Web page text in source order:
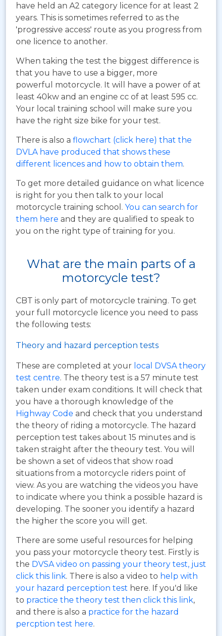
have held an A2 category licence for at least 2
years. This is sometimes referred to as the
'progressive access' route as you progress from
one licence to another.
When taking the test the biggest difference is
that you have to use a bigger, more
powerful motorcycle. It will have a power of at
least 40kw and an engine cc of at least 595 cc.
Your local training school will make sure you
have the right size bike for your test.
There is also a flowchart (click here) that the
DVLA have produced that shows these
different licences and how to obtain them.
To get more detailed guidance on what licence
is right for you then talk to your local
motorcycle training school. You can search for
them here and they are qualified to speak to
you on the right type of training for you.
What are the main parts of a
motorcycle test?
CBT is only part of motorcycle training. To get
your full motorcycle licence you need to pass
the following tests:
Theory and hazard perception tests
These are completed at your local DVSA theory
test centre. The theory test is a 57 minute test
taken under exam conditions. It will check that
you have a thorough knowledge of the
Highway Code and check that you understand
the theory of riding a motorcycle. The hazard
perception test takes about 15 minutes and is
taken straight after the theoury test. You will
be shown a set of videos that show road
situations from a motorcycle riders point of
view. As you are watching the videos you have
to indicate where you think a possible hazard is
developing. The sooner you identify a hazard
the higher the score you will get.
There are some useful resources for helping
you pass your motorcycle theory test. Firstly is
the DVSA video on passing your theory test, just
click this link. There is also a video to help with
your hazard perception test here. If you'd like
to practice the theory test then click this link,
and there is also a practice for the hazard
percption test here.